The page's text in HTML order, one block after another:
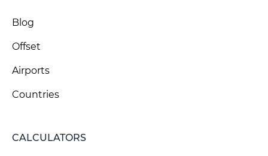
Blog
Offset
Airports
Countries
CALCULATORS